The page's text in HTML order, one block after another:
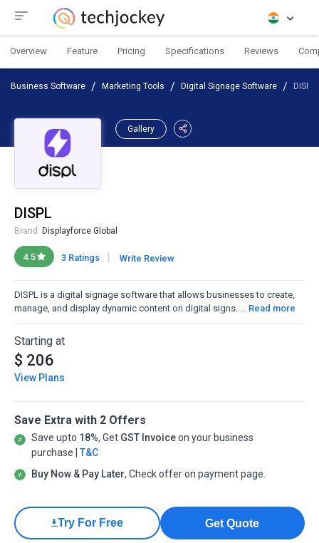
Overview Feature Pricing Specifications Reviews
Business Software Marketing Tools Digital Signage Software DISPL
Gallery
DISPL
Brand: Displayforce Global
4.5 3 Ratings | Write Review
DISPL is a digital signage software that allows businesses to create,
manage, and display dynamic content on digital signs. ... Read more
Starting at
$ 206
View Plans
Save Extra with 2 Offers
Save upto 18%, Get GST Invoiceon your business
purchase | T&C
Buy Now & Pay Later, Check offer on payment page.
Try For Free Get Quote